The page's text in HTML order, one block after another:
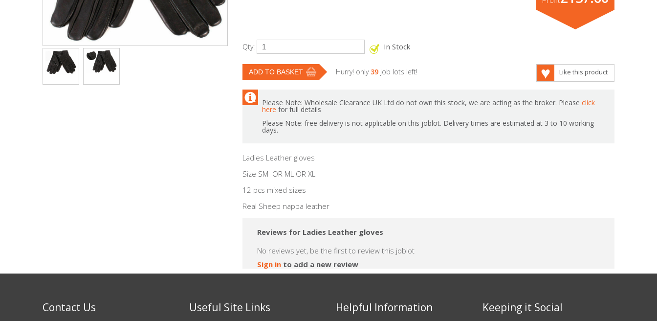
Children’s & Baby Clothing
View All
Footwear
Qty: In Stock
Hurry! only 39 job lots left! Like this product
Please Note: Wholesale Clearance UK Ltd do not own this stock, we are acting as the broker. Please click
here for full details
Please Note: free delivery is not applicable on this joblot. Delivery times are estimated at 3 to 10 working
days.
Ladies Leather gloves
Size SM OR ML OR XL
12 pcs mixed sizes
Real Sheep nappa leather
Reviews for Ladies Leather gloves
No reviews yet, be the first to review this joblot
Sign in to add a new review
Contact Us Useful Site Links Helpful Information Keeping it Social